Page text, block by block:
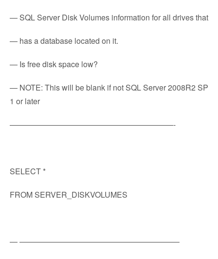
— SQL Server Disk Volumes information for all drives that
— has a database located on it.
— Is free disk space low?
— NOTE: This will be blank if not SQL Server 2008R2 SP
1 or later
—————————————————————-
SELECT *
FROM SERVER_DISKVOLUMES
— ————————————————————–